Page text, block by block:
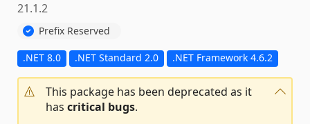
21.1.2
Prefix Reserved
.NET 8.0 .NET Standard 2.0 .NET Framework 4.6.2
This package has been deprecated as it
has critical bugs.